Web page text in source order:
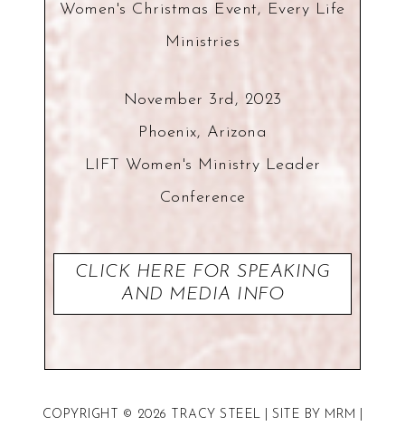
Women's Christmas Event, Every Life
Ministries
November 3rd, 2023
Phoenix, Arizona
LIFT Women's Ministry Leader
Conference
CLICK HERE FOR SPEAKING
AND MEDIA INFO
COPYRIGHT © 2026 TRACY STEEL | SITE BY MRM